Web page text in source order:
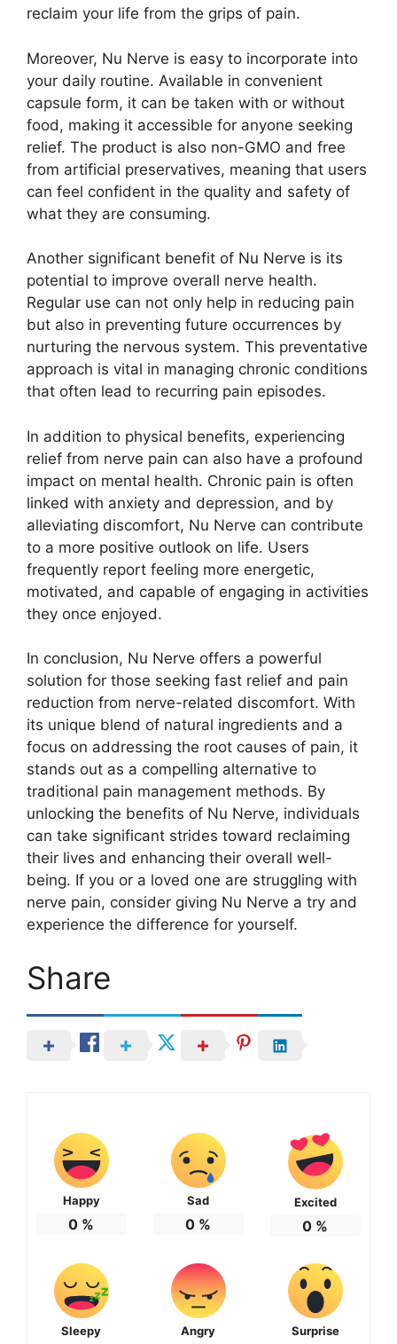
reclaim your life from the grips of pain.
Moreover, Nu Nerve is easy to incorporate into
your daily routine. Available in convenient
capsule form, it can be taken with or without
food, making it accessible for anyone seeking
relief. The product is also non-GMO and free
from artificial preservatives, meaning that users
can feel confident in the quality and safety of
what they are consuming.
Another significant benefit of Nu Nerve is its
potential to improve overall nerve health.
Regular use can not only help in reducing pain
but also in preventing future occurrences by
nurturing the nervous system. This preventative
approach is vital in managing chronic conditions
that often lead to recurring pain episodes.
In addition to physical benefits, experiencing
relief from nerve pain can also have a profound
impact on mental health. Chronic pain is often
linked with anxiety and depression, and by
alleviating discomfort, Nu Nerve can contribute
to a more positive outlook on life. Users
frequently report feeling more energetic,
motivated, and capable of engaging in activities
they once enjoyed.
In conclusion, Nu Nerve offers a powerful
solution for those seeking fast relief and pain
reduction from nerve-related discomfort. With
its unique blend of natural ingredients and a
focus on addressing the root causes of pain, it
stands out as a compelling alternative to
traditional pain management methods. By
unlocking the benefits of Nu Nerve, individuals
can take significant strides toward reclaiming
their lives and enhancing their overall well-
being. If you or a loved one are struggling with
nerve pain, consider giving Nu Nerve a try and
experience the difference for yourself.
Share
Happy
0 %
Sad
0 %
Excited
0 %
Sleepy Angry Surprise